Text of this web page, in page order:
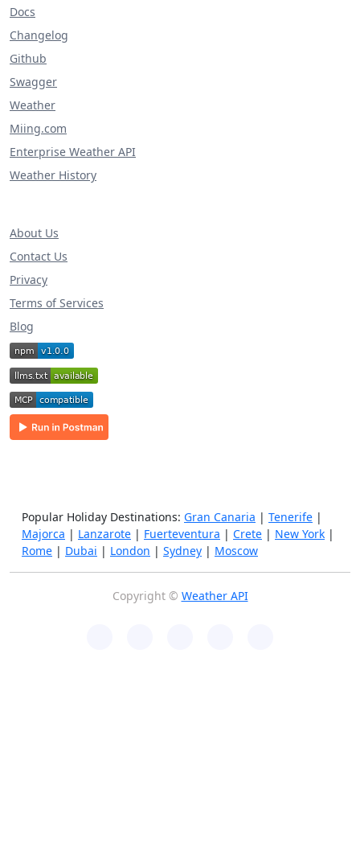
Docs
Changelog
Github
Swagger
Weather
Miing.com
Enterprise Weather API
Weather History
About Us
Contact Us
Privacy
Terms of Services
Blog
Popular Holiday Destinations: Gran Canaria | Tenerife |
Majorca | Lanzarote | Fuerteventura | Crete | New York |
Rome | Dubai | London | Sydney | Moscow
Copyright © Weather API